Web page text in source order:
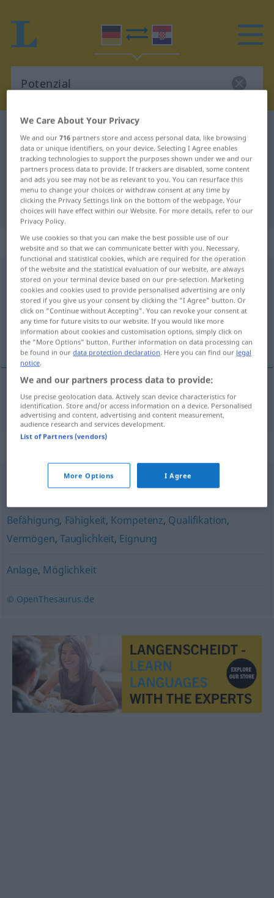
German-Croatian dictionary
German-Croatian translation for
"Potenzial"
"Potenzial" Croatian translation
„Potenzial“: Neutrum
Potenzialn <-s;-e>
Overview of all translations
(For more details, click/tap on the translation)
potencijal
potencijal Potenzial
Arbeitskraft
Befähigung, Fähigkeit, Kompetenz, Qualifikation,
Vermögen, Tauglichkeit, Eignung
Anlage, Möglichkeit
© OpenThesaurus.de
We Care About Your Privacy
We and our716 partners store and access personal data, like browsing
data or unique identifiers, on your device. Selecting I Agree enables
tracking technologies to support the purposes shown under we and our
partners process data to provide. If trackers are disabled, some content
and ads you see may not be as relevant to you. You can resurface this
menu to change your choices or withdraw consent at any time by
clicking the Privacy Settings link on the bottom of the webpage. Your
choices will have effect within our Website. For more details, refer to our
Privacy Policy.
We use cookies so that you can make the best possible use of our
website and so that we can communicate better with you. Necessary,
functional and statistical cookies, which are required for the operation
of the website and the statistical evaluation of our website, are always
stored on your terminal device based on our pre-selection. Marketing
cookies and cookies used to provide personalised advertising are only
stored if you give us your consent by clicking the "I Agree" button. Or
click on "Continue without Accepting". You can revoke your consent at
any time for future visits to our website. If you would like more
information about cookies and customisation options, simply click on
the "More Options" button. Further information on data processing can
be found in ourdata protection declaration. Here you can find our legal
notice.
We and our partners process data to provide:
Use precise geolocation data. Actively scan device characteristics for
identification. Store and/or access information on a device. Personalised
advertising and content, advertising and content measurement,
audience research and services development.
List of Partners (vendors)
More Options I Agree